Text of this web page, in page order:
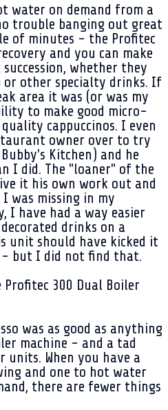
water on demand from a
trouble banging out great
of minutes - the Profitec
and you can make
whether they
or other specialty drinks. If
area it was (or was my
to make good micro-
cappuccinos. I even
owner over to try
Kitchen) and he
I did. The "loaner" of the
it his own work out and
was missing in my
I have had a way easier
drinks on a
unit should have kicked it
but I did not find that.
300 Dual Boiler
was as good as anything
machine - and a tad
When you have a
and one to hot water
there are fewer things